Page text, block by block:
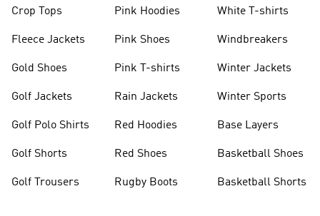
Crop Tops
Fleece Jackets
Gold Shoes
Golf Jackets
Golf Polo Shirts
Golf Shorts
Golf Trousers
Pink Hoodies
Pink Shoes
Pink T-shirts
Rain Jackets
Red Hoodies
Red Shoes
Rugby Boots
White T-shirts
Windbreakers
Winter Jackets
Winter Sports
Base Layers
Basketball Shoes
Basketball Shorts